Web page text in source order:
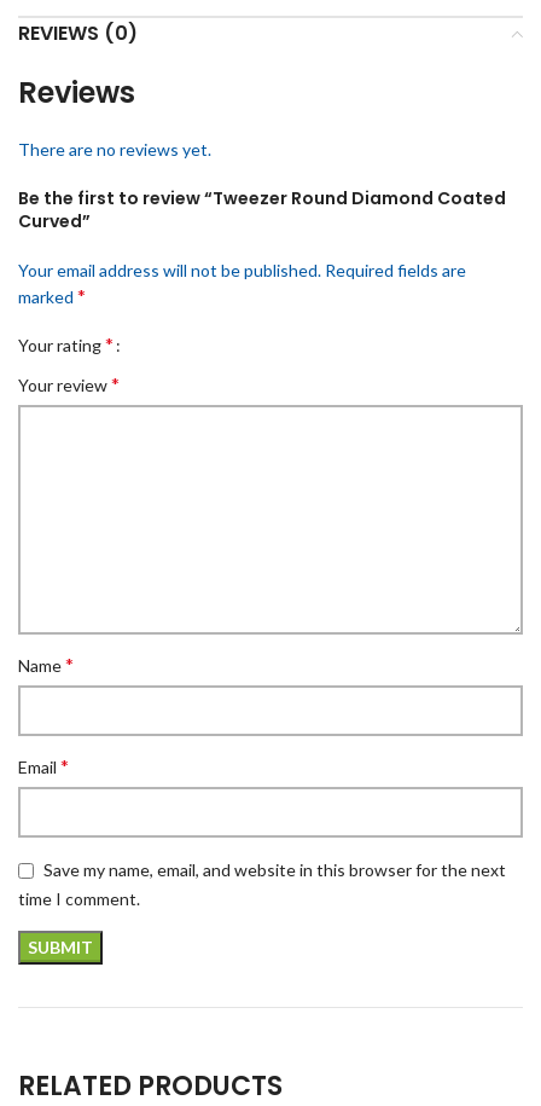
REVIEWS (0)
Reviews
There are no reviews yet.
Be the first to review “Tweezer Round Diamond Coated
Curved”
Your email address will not be published. Required fields are
marked *
Your rating*
Your review*
Name*
Email *
Save my name, email, and website in this browser for the next
time I comment.
RELATED PRODUCTS